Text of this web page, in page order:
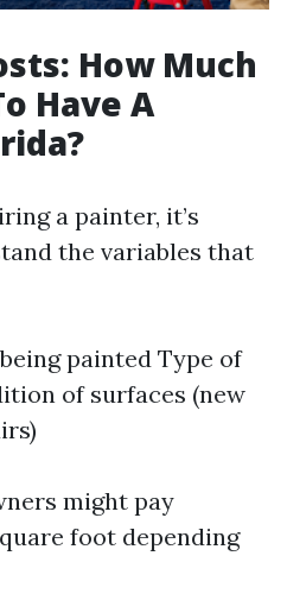
How Much
Have A
a painter, it’s
the variables that
painted Type of
of surfaces (new
might pay
foot depending